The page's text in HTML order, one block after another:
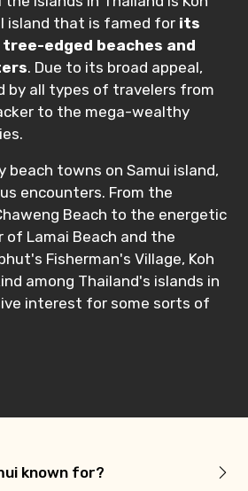
island that is famed for its
edged beaches and
. Due to its broad appeal,
by all types of travelers from
to the mega-wealthy
beach towns on Samui island,
encounters. From the
Beach to the energetic
of Lamai Beach and the
Fisherman's Village, Koh
among Thailand's islands in
interest for some sorts of
known for?